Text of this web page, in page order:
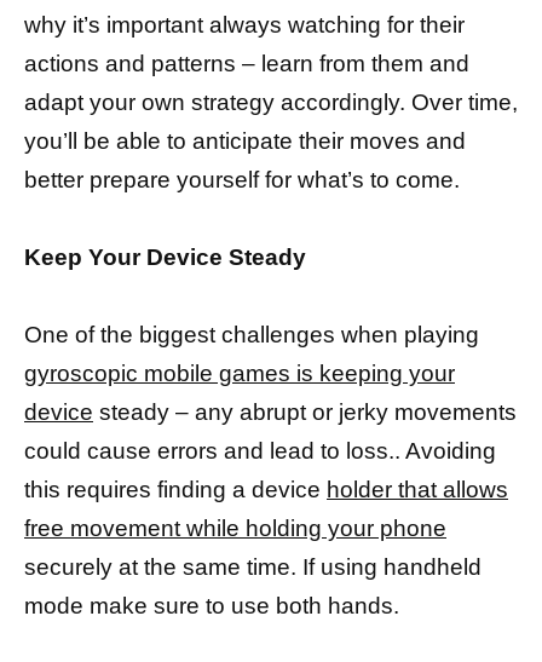
why it’s important always watching for their
actions and patterns – learn from them and
adapt your own strategy accordingly. Over time,
you’ll be able to anticipate their moves and
better prepare yourself for what’s to come.
Keep Your Device Steady
One of the biggest challenges when playing
gyroscopic mobile games is keeping your
device steady – any abrupt or jerky movements
could cause errors and lead to loss.. Avoiding
this requires finding a device holder that allows
free movement while holding your phone
securely at the same time. If using handheld
mode make sure to use both hands.